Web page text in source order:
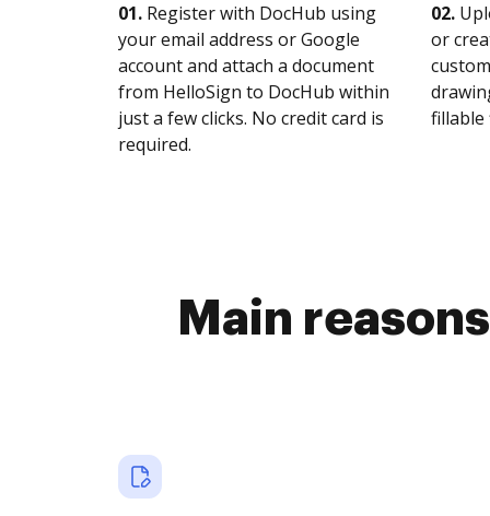
01. Register with DocHub using
your email address or Google
account and attach a document
from HelloSign to DocHub within
just a few clicks. No credit card is
required.
02.
or
fillable
Main